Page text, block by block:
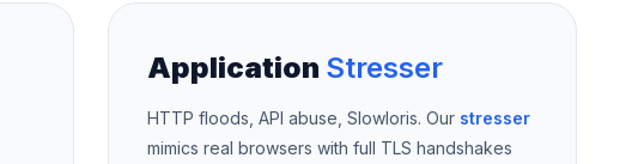
Application Stresser
HTTP floods, API abuse, Slowloris. Our stresser
mimics real browsers with full TLS handshakes